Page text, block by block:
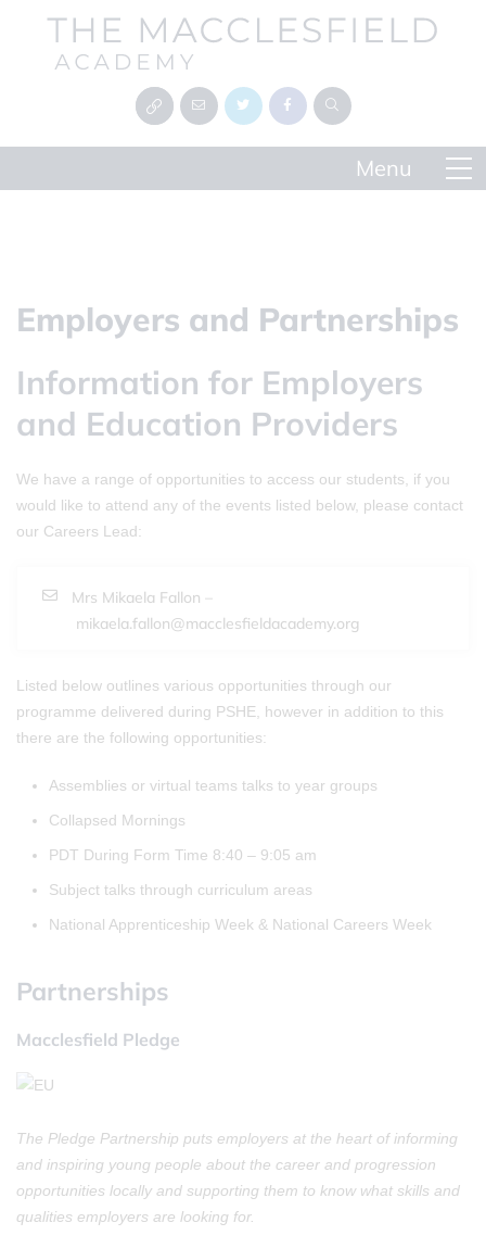
Employers and Partnerships
Information for Employers
and Education Providers
We have a range of opportunities to access our students, if you
would like to attend any of the events listed below, please contact
our Careers Lead:
Mrs Mikaela Fallon –
mikaela.fallon@macclesfieldacademy.org
Listed below outlines various opportunities through our
programme delivered during PSHE, however in addition to this
there are the following opportunities:
Assemblies or virtual teams talks to year groups
Collapsed Mornings
PDT During Form Time 8:40 – 9:05 am
Subject talks through curriculum areas
National Apprenticeship Week & National Careers Week
Partnerships
Macclesfield Pledge
The Pledge Partnership puts employers at the heart of informing
and inspiring young people about the career and progression
opportunities locally and supporting them to know what skills and
qualities employers are looking for.